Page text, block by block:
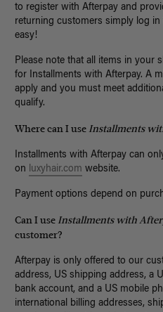
to register with Afterpay and
returning customers simply log
easy!
Please note that all items in your
for Installments with Afterpay. A
apply and you must meet
qualify.
Where can I use Installments
Installments with Afterpay can
on luxyhair.com website.
Payment options depend on
Can I use Installments with
customer?
Afterpay is only offered to our
address, US shipping address, a
bank account, and a US mobile
international billing addresses,